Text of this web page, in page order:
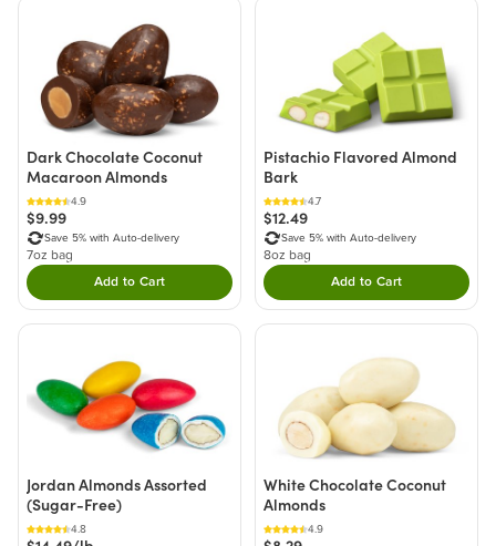
Dark Chocolate Coconut
Macaroon Almonds
4.9
$9.99
Save 5% with Auto-delivery
7oz bag
Add to CartDouble tap to Add this product to your cart.
Pistachio Flavored Almond
Bark
4.7
$12.49
Save 5% with Auto-delivery
8oz bag
Add to CartDouble tap to Add
Jordan Almonds Assorted
(Sugar-Free)
4.8
White Chocolate Coconut
Almonds
4.9